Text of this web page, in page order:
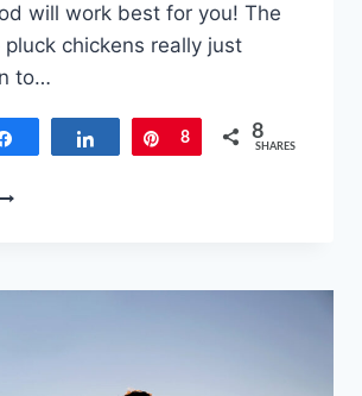
will work best for you! The
chickens really just
to…
Share Pin
8 8
SHARES